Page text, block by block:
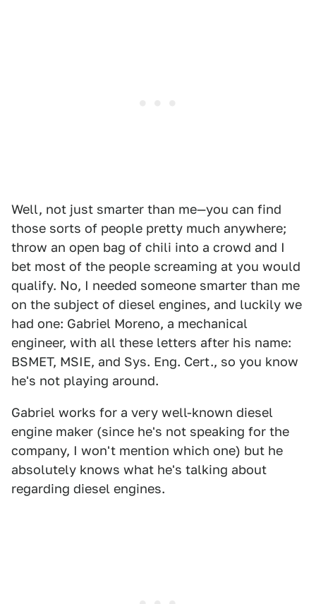
Well, not just smarter than me—you can find
those sorts of people pretty much anywhere;
throw an open bag of chili into a crowd and I
bet most of the people screaming at you would
qualify. No, I needed someone smarter than me
on the subject of diesel engines, and luckily we
had one: Gabriel Moreno, a mechanical
engineer, with all these letters after his name:
BSMET, MSIE, and Sys. Eng. Cert., so you know
he's not playing around.
Gabriel works for a very well-known diesel
engine maker (since he's not speaking for the
company, I won't mention which one) but he
absolutely knows what he's talking about
regarding diesel engines.